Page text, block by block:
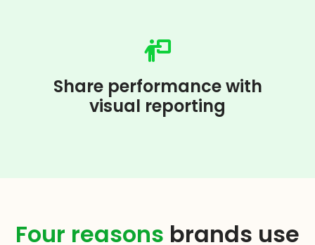
Share performance with
visual reporting
Four reasons brands use